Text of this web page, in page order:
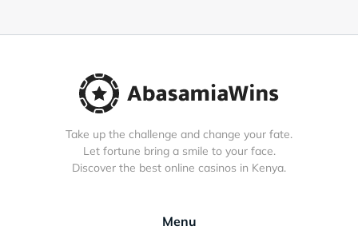
Take up the challenge and change your fate.
Let fortune bring a smile to your face.
Discover the best online casinos in Kenya.
Menu